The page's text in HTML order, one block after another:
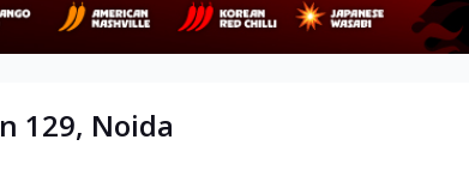
129, Noida